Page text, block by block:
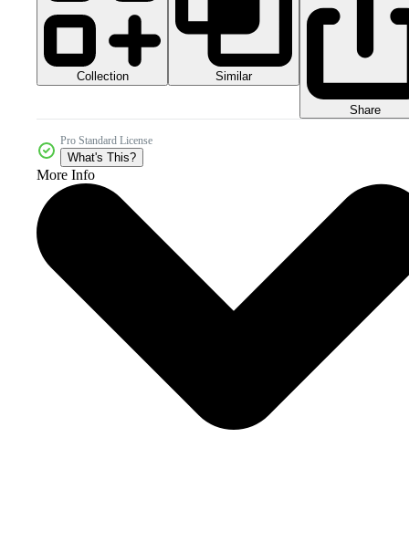
Collection Similar
Share
Pro Standard License
What's This?
More Info